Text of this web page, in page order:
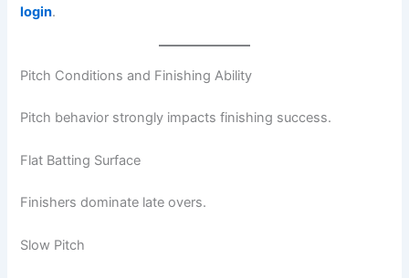
login.
Pitch Conditions and Finishing Ability
Pitch behavior strongly impacts finishing success.
Flat Batting Surface
Finishers dominate late overs.
Slow Pitch